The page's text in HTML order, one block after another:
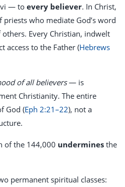
— toevery believer. In Christ,
who mediate God’s word
Every Christian, indwelt
access to the Father (Hebrews
of all believers— is
Christianity. The entire
God (Eph 2:21–22), not a
of the 144,000 undermines the
permanent spiritual classes: